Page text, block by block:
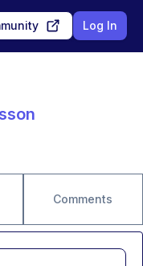
Log In
Comments